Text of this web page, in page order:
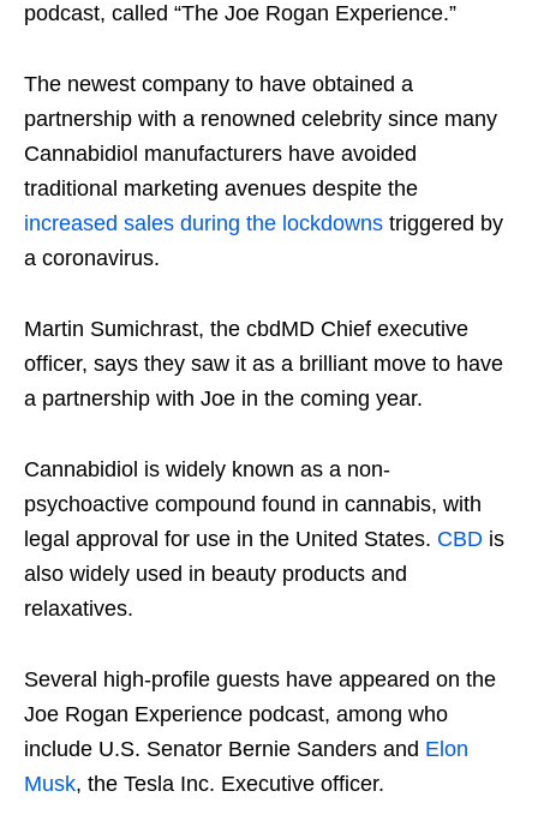
podcast, called “The Joe Rogan Experience.”
The newest company to have obtained a
partnership with a renowned celebrity since many
Cannabidiol manufacturers have avoided
traditional marketing avenues despite the
increased sales during the lockdowns triggered by
a coronavirus.
Martin Sumichrast, the cbdMD Chief executive
officer, says they saw it as a brilliant move to have
a partnership with Joe in the coming year.
Cannabidiol is widely known as a non-
psychoactive compound found in cannabis, with
legal approval for use in the United States. CBD is
also widely used in beauty products and
relaxatives.
Several high-profile guests have appeared on the
Joe Rogan Experience podcast, among who
include U.S. Senator Bernie Sanders and Elon
Musk, the Tesla Inc. Executive officer.